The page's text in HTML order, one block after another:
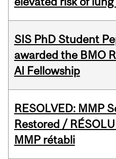
SIS PhD Student
awarded the BMO
AI Fellowship
RESOLVED: MMP
Restored /
MMP rétabli